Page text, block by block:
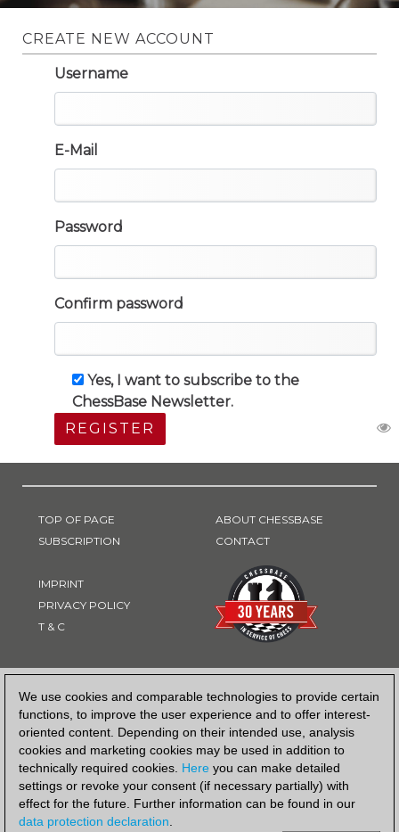
We use cookies and comparable technologies to provide certain
functions, to improve the user experience and to offer interest-
oriented content. Depending on their intended use, analysis
cookies and marketing cookies may be used in addition to
technically required cookies. Here you can make detailed
settings or revoke your consent (if necessary partially) with
effect for the future. Further information can be found in our
data protection declaration.
CREATE NEW ACCOUNT
Username
E-Mail
Password
Confirm password
Yes, I want to subscribe to the
ChessBase Newsletter.
REGISTER
TOP OF PAGE
SUBSCRIPTION
IMPRINT
PRIVACY POLICY
T & C
ABOUT CHESSBASE
CONTACT
PAYMENT METHOD